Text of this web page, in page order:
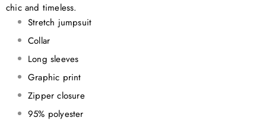
chic and timeless.
Stretch jumpsuit
Collar
Long sleeves
Graphic print
Zipper closure
95% polyester